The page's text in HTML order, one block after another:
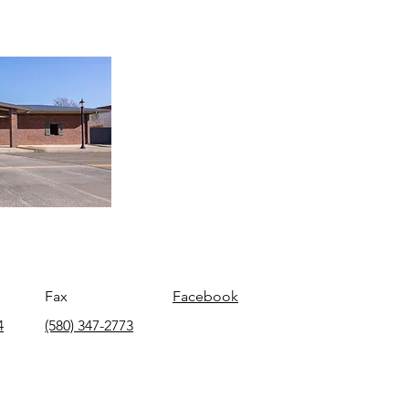
Fax
(580) 347-2773
Facebook